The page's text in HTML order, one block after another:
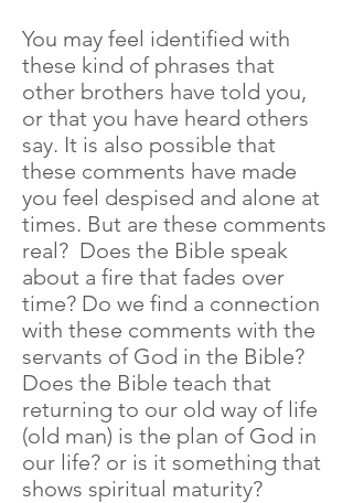
You may feel identified with
these kind of phrases that
other brothers have told you,
or that you have heard others
say. It is also possible that
these comments have made
you feel despised and alone at
times. But are these comments
real? Does the Bible speak
about a fire that fades over
time? Do we find a connection
with these comments with the
servants of God in the Bible?
Does the Bible teach that
returning to our old way of life
(old man) is the plan of God in
our life? or is it something that
shows spiritual maturity?